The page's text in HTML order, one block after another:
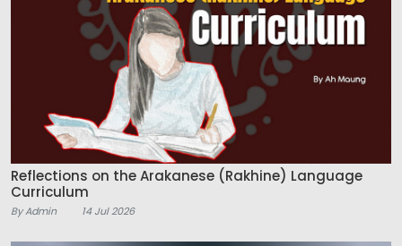
Reflections on the Arakanese (Rakhine) Language
Curriculum
By Admin 14 Jul 2026